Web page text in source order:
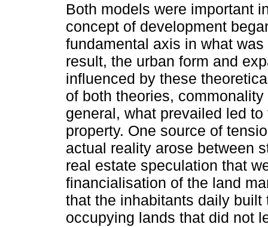
Both models were important
concept of development
fundamental axis in what was
result, the urban form and
influenced by these
of both theories,
general, what prevailed led
property. One source of
actual reality arose between
real estate speculation that
financialisation of the land
that the inhabitants daily
occupying lands that did not